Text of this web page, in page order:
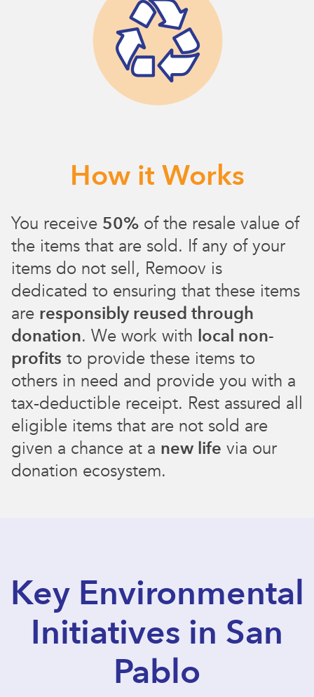
How it Works
You receive 50% of the resale value of
the items that are sold. If any of your
items do not sell, Remoov is
dedicated to ensuring that these items
are responsibly reused through
donation. We work with local non-
profits to provide these items to
others in need and provide you with a
tax-deductible receipt. Rest assured all
eligible items that are not sold are
given a chance at a new life via our
donation ecosystem.
Key Environmental
Initiatives in San
Pablo